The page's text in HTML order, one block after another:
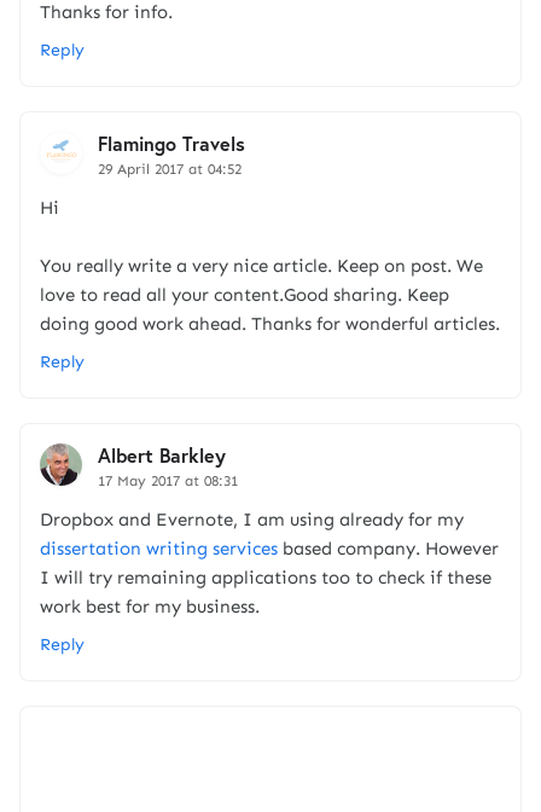
Thanks for info.
Reply
Flamingo Travels
29 April 2017 at 04:52
Hi
You really write a very nice article. Keep on post. We
love to read all your content.Good sharing. Keep
doing good work ahead. Thanks for wonderful articles.
Reply
Albert Barkley
17 May 2017 at 08:31
Dropbox and Evernote, I am using already for my
dissertation writing services based company. However
I will try remaining applications too to check if these
work best for my business.
Reply